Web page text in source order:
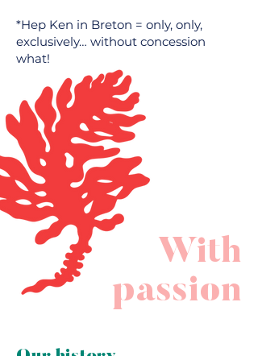
*Hep Ken in Breton = only, only,
exclusively… without concession
what!
With
passion